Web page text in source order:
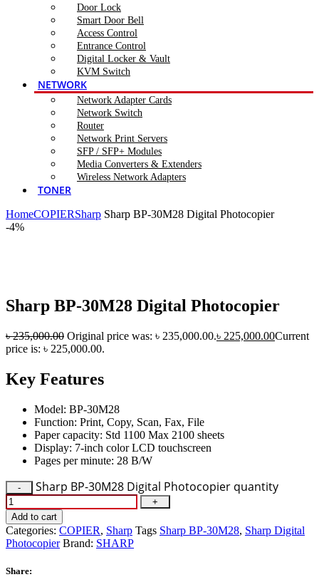
Door Lock
Smart Door Bell
Access Control
Entrance Control
Digital Locker & Vault
KVM Switch
NETWORK
Network Adapter Cards
Network Switch
Router
Network Print Servers
SFP / SFP+ Modules
Media Converters & Extenders
Wireless Network Adapters
TONER
HomeCOPIERSharp Sharp BP-30M28 Digital Photocopier
-4%
Sharp BP-30M28 Digital Photocopier
৳235,000.00 Original price was: ৳ 235,000.00.৳ 225,000.00Current
price is: ৳ 225,000.00.
Key Features
Model: BP-30M28
Function: Print, Copy, Scan, Fax, File
Paper capacity: Std 1100 Max 2100 sheets
Display: 7-inch color LCD touchscreen
Pages per minute: 28 B/W
Sharp BP-30M28 Digital Photocopier quantity
Add to cart
Categories: COPIER, Sharp Tags Sharp BP-30M28, Sharp Digital
Photocopier Brand: SHARP
Share: